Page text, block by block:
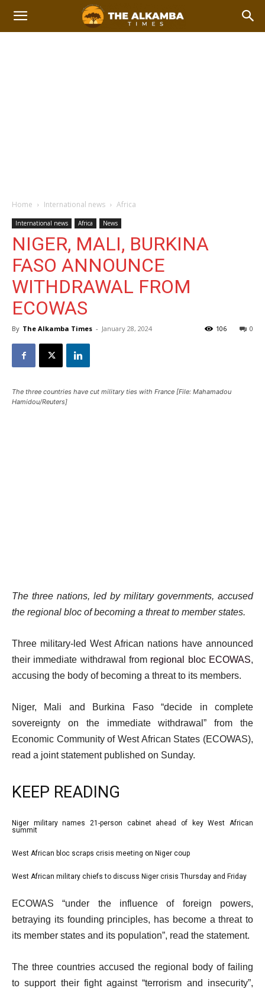
Home International news Africa
International news Africa News
NIGER, MALI, BURKINA
FASO ANNOUNCE
WITHDRAWAL FROM
ECOWAS
By The Alkamba Times - January 28, 2024 0
106
The three countries have cut military ties with France [File: Mahamadou
Hamidou/Reuters]
The three nations, led by military governments, accused
the regional bloc of becoming a threat to member states.
Three military-led West African nations have announced
their immediate withdrawal from regional bloc ECOWAS,
accusing the body of becoming a threat to its members.
Niger, Mali and Burkina Faso “decide in complete
sovereignty on the immediate withdrawal” from the
Economic Community of West African States (ECOWAS),
read a joint statement published on Sunday.
KEEP READING
l
s
t
f
3
i
e
m
list
3
Niger military names 21-person cabinet ahead of key West African
summit
list
2
3
West African bloc scraps crisis meeting on Niger coup
list
West African military chiefs to discuss Niger crisis Thursday and Friday
e
n
d
f
l
ECOWAS “under the influence of foreign powers,
betraying its founding principles, has become a threat to
its member states and its population”, read the statement.
The three countries accused the regional body of failing
to support their fight against “terrorism and insecurity”,